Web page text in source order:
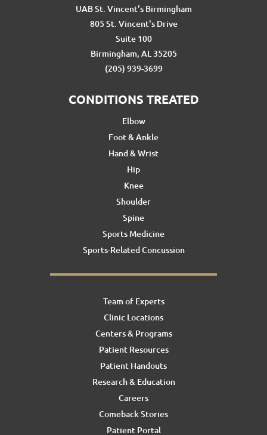
UAB St. Vincent's Birmingham
805 St. Vincent's Drive
Suite 100
Birmingham, AL 35205
(205) 939-3699
CONDITIONS TREATED
Elbow
Foot & Ankle
Hand & Wrist
Hip
Knee
Shoulder
Spine
Sports Medicine
Sports-Related Concussion
Team of Experts
Clinic Locations
Centers & Programs
Patient Resources
Patient Handouts
Research & Education
Careers
Comeback Stories
Patient Portal